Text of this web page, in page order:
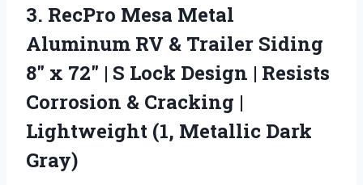
3. RecPro Mesa Metal
Aluminum RV & Trailer Siding
8″ x 72″ | S Lock Design | Resists
Corrosion & Cracking |
Lightweight (1, Metallic Dark
Gray)